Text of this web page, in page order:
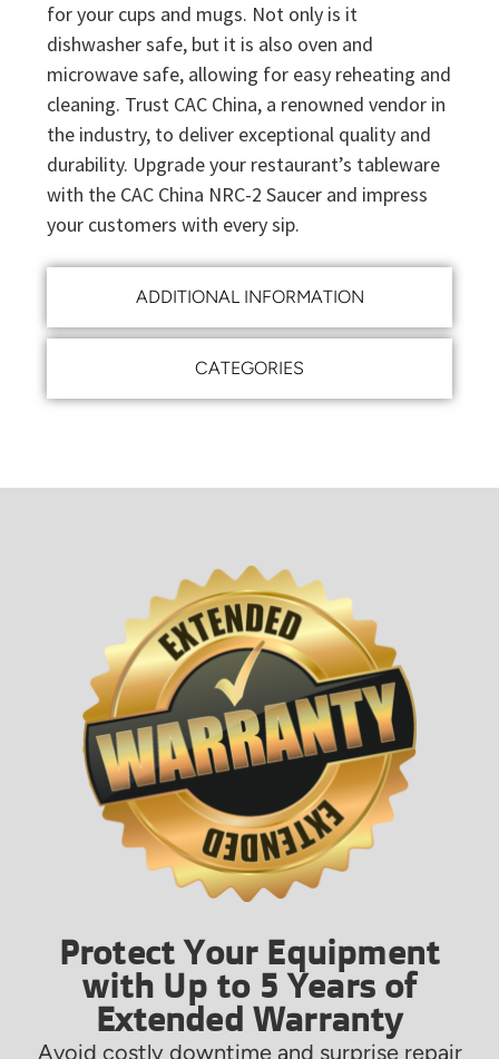
ADDITIONAL INFORMATION
CATEGORIES
for your cups and mugs. Not only is it
dishwasher safe, but it is also oven and
microwave safe, allowing for easy reheating and
cleaning. Trust CAC China, a renowned vendor in
the industry, to deliver exceptional quality and
durability. Upgrade your restaurant’s tableware
with the CAC China NRC-2 Saucer and impress
your customers with every sip.
Protect Your Equipment
with Up to 5 Years of
Extended Warranty
Avoid costly downtime and surprise repair